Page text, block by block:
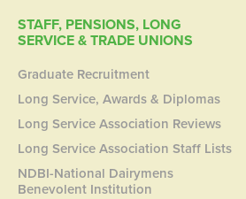
STAFF, PENSIONS, LONG
SERVICE & TRADE UNIONS
Graduate Recruitment
Long Service, Awards & Diplomas
Long Service Association Reviews
Long Service Association Staff Lists
NDBI-National Dairymens
Benevolent Institution